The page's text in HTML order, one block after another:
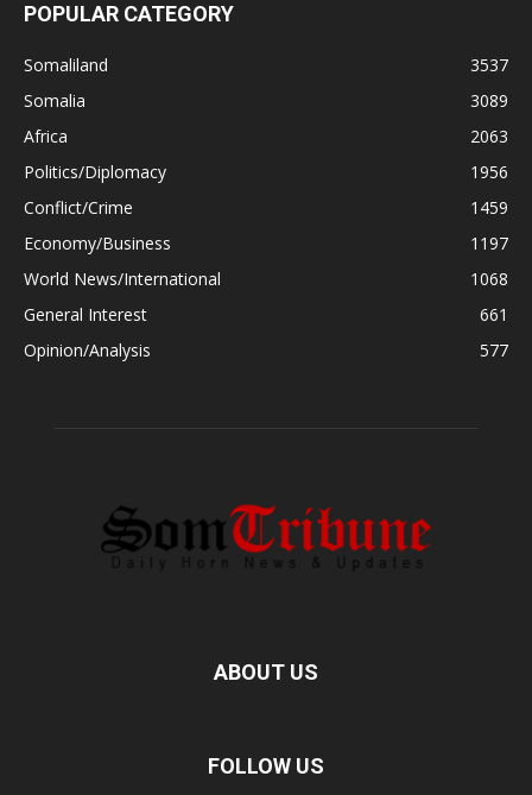
POPULAR CATEGORY
Somaliland
3537
Somalia
3089
Africa
2063
Politics/Diplomacy
1956
Conflict/Crime
1459
Economy/Business
1197
World News/International
1068
General Interest
661
Opinion/Analysis
577
ABOUT US
FOLLOW US